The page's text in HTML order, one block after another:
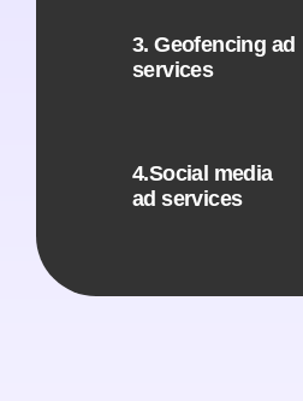
3. Geofencing ad
services
4.Social media
ad services